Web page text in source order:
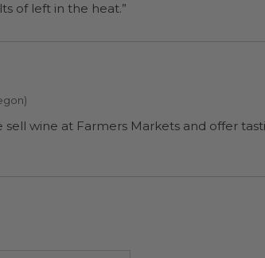
of left in the heat.”
sell wine at Farmers Markets and offer